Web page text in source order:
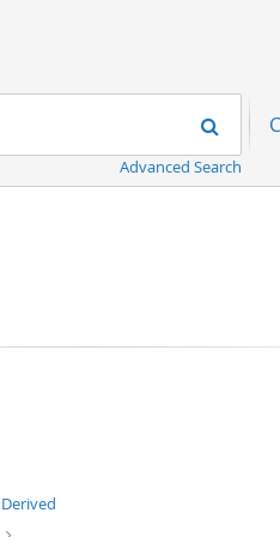
Search
Advanced Search
Derived